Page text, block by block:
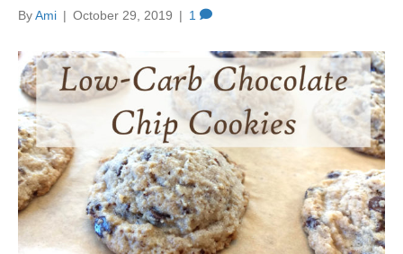
ByAmi | October 29, 2019 | 1